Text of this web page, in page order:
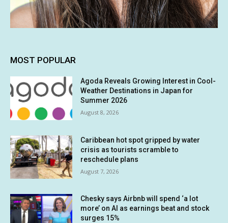
MOST POPULAR
Agoda Reveals Growing Interest in Cool-
Weather Destinations in Japan for
Summer 2026
August 8, 2026
Caribbean hot spot gripped by water
crisis as tourists scramble to
reschedule plans
August 7, 2026
Chesky says Airbnb will spend ‘a lot
more’ on AI as earnings beat and stock
surges 15%